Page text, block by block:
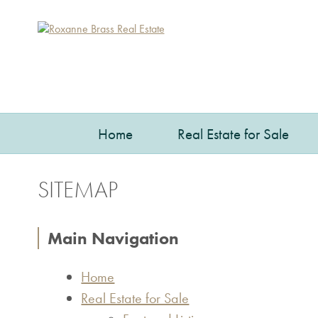
Home Real Estate for Sale
SITEMAP
Main Navigation
Home
Real Estate for Sale